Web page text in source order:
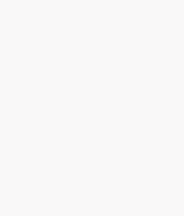
Ramchandani
Ramchandani